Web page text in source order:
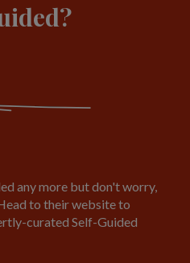
any more but don't worry,
to their website to
curated Self-Guided